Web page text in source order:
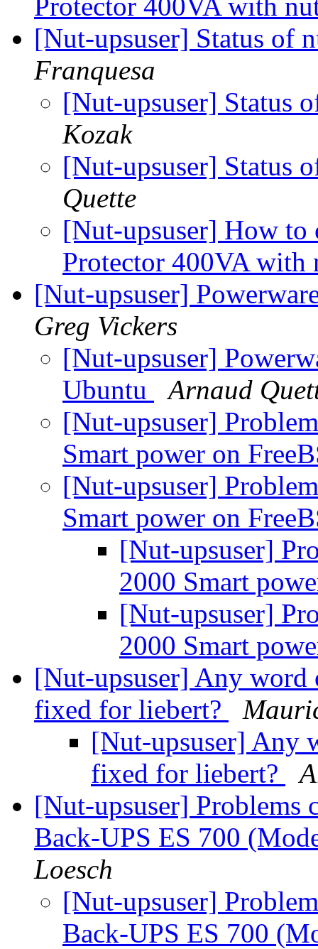
Protector 400VA with
[Nut-upsuser] Status of
Franquesa
[Nut-upsuser] Status
Kozak
[Nut-upsuser] Status
Quette
[Nut-upsuser] How to
Protector 400VA
[Nut-upsuser]
Greg Vickers
[Nut-upsuser]
Ubuntu
Arnaud
[Nut-upsuser]
Smart power on
[Nut-upsuser]
Smart power on
[Nut-upsuser]
2000 Smart
[Nut-upsuser]
2000 Smart
[Nut-upsuser] Any
fixed for liebert?
[Nut-upsuser] Any
fixed for liebert?
[Nut-upsuser] Problems
Back-UPS ES 700
Loesch
[Nut-upsuser]
Back-UPS ES 700